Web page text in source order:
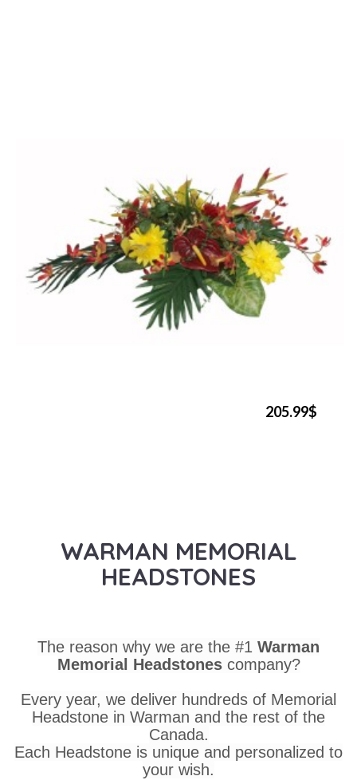
205.99$
WARMAN MEMORIAL
HEADSTONES
The reason why we are the #1 Warman
Memorial Headstones company?
Every year, we deliver hundreds of Memorial
Headstone in Warman and the rest of the
Canada.
Each Headstone is unique and personalized to
your wish.